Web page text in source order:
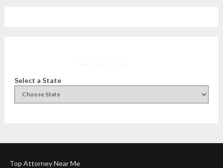
Select a State
Top Attorney Near Me